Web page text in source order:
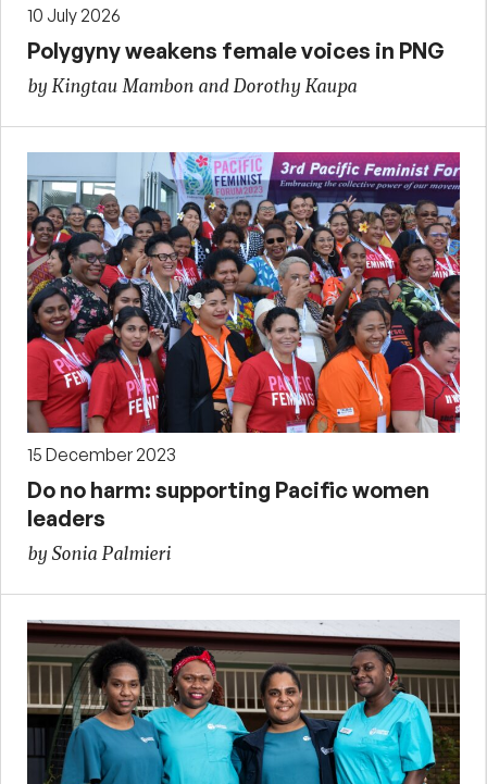
10 July 2026
Polygyny weakens female voices in PNG
by Kingtau Mambon and Dorothy Kaupa
15 December 2023
Do no harm: supporting Pacific women
leaders
by Sonia Palmieri